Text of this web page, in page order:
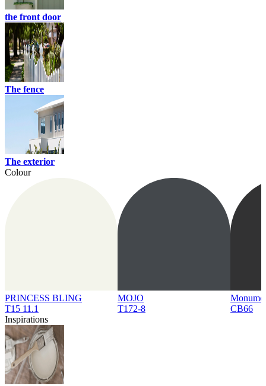
the front door
The fence
The exterior
Colour
PRINCESS BLING
T15 11.1
MOJO
T172-8
CB66
Inspirations